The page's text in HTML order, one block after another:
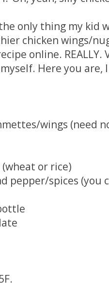
only thing my kid
chicken wings/
online. REALLY.
Here you are,
wings (need
or rice)
pepper/spices (you